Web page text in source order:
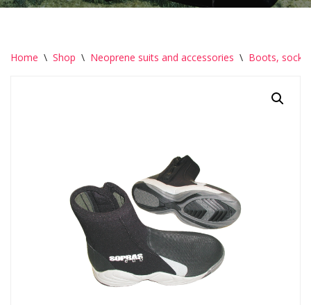
Home \ Shop \ Neoprene suits and accessories \ Boots, socks